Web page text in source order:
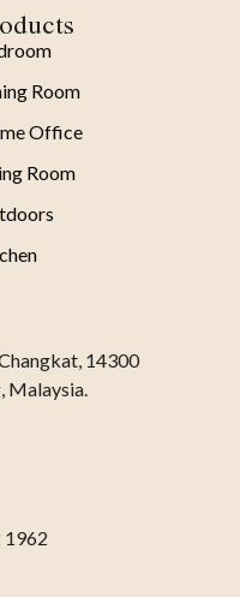
Room
Office
Room
14300
Malaysia.